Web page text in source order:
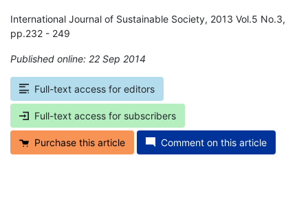
International Journal of Sustainable Society, 2013 Vol.5 No.3,
pp.232 - 249
Published online: 22 Sep 2014
Full-text access for editors
Full-text access for subscribers
Purchase this article Comment on this article